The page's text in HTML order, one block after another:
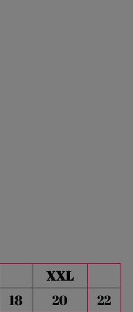
XXL
18 20
22